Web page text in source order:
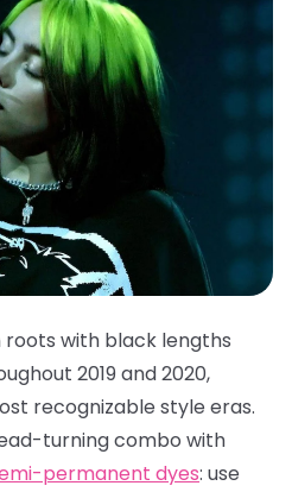
roots with black lengths
2019 and 2020,
recognizable style eras.
turning combo with
permanent dyes: use